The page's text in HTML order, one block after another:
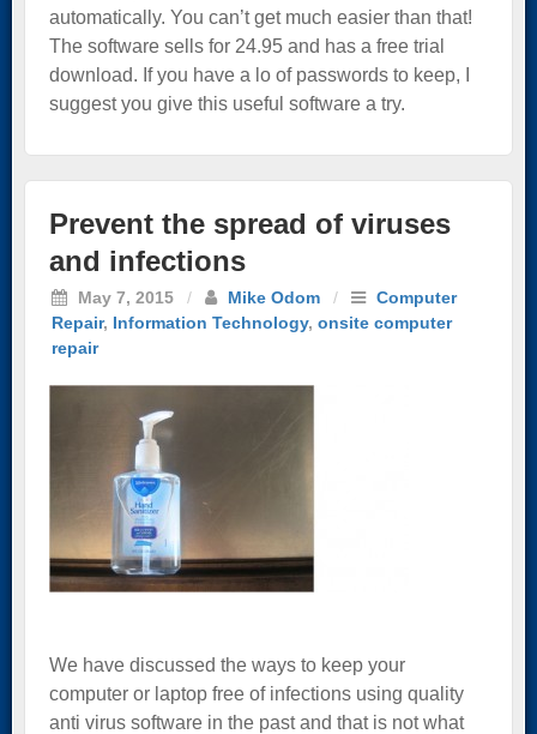
automatically. You can’t get much easier than that!
The software sells for 24.95 and has a free trial
download. If you have a lo of passwords to keep, I
suggest you give this useful software a try.
Prevent the spread of viruses
and infections
May 7, 2015 / Mike Odom /
Computer
Repair, Information Technology, onsite computer
repair
We have discussed the ways to keep your
computer or laptop free of infections using quality
anti virus software in the past and that is not what